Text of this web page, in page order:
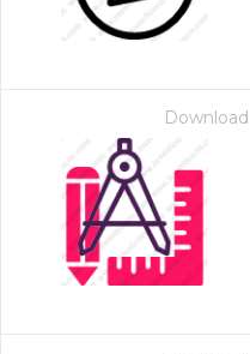
Download